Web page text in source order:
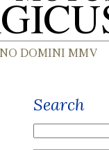
Search